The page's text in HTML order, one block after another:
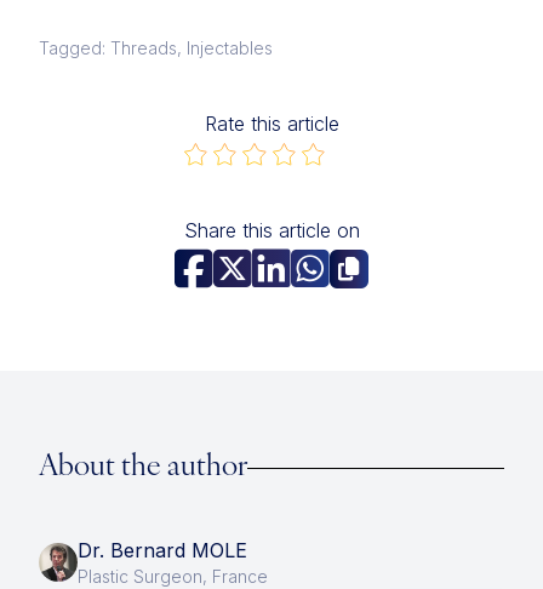
Tagged: Threads, Injectables
Rate this article
Share this article on
About the author
Dr. Bernard MOLE
Plastic Surgeon, France